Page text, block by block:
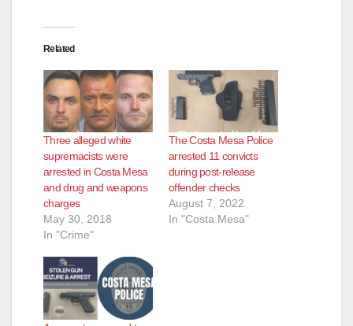
Related
Three alleged white
supremacists were
arrested in Costa Mesa
and drug and weapons
charges
May 30, 2018
In "Crime"
The Costa Mesa Police
arrested 11 convicts
during post-release
offender checks
August 7, 2022
In "Costa Mesa"